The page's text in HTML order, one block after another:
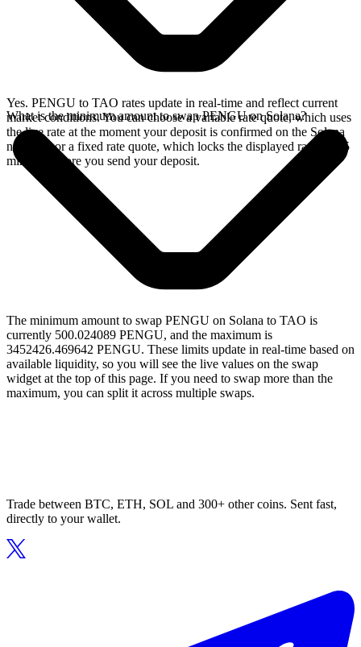
Yes. PENGU to TAO rates update in real-time and reflect current
market conditions. You can choose a variable rate quote, which uses
the live rate at the moment your deposit is confirmed on the Solana
network, or a fixed rate quote, which locks the displayed rate for 15
minutes before you send your deposit.
What is the minimum amount to swap PENGU on Solana?
The minimum amount to swap PENGU on Solana to TAO is
currently 500.024089 PENGU, and the maximum is
3452426.469642 PENGU. These limits update in real-time based on
available liquidity, so you will see the live values on the swap
widget at the top of this page. If you need to swap more than the
maximum, you can split it across multiple swaps.
Trade between BTC, ETH, SOL and 300+ other coins. Sent fast,
directly to your wallet.